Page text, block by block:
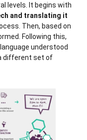
levels. It begins with
and translating it
Then, based on
Following this,
understood
different set of